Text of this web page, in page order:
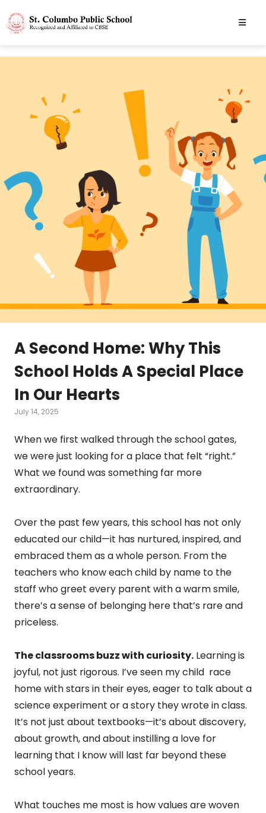
A Second Home: Why This
School Holds A Special Place
In Our Hearts
July 14, 2025
When we first walked through the school gates,
we were just looking for a place that felt “right.”
What we found was something far more
extraordinary.
Over the past few years, this school has not only
educated our child—it has nurtured, inspired, and
embraced them as a whole person. From the
teachers who know each child by name to the
staff who greet every parent with a warm smile,
there’s a sense of belonging here that’s rare and
priceless.
The classrooms buzz with curiosity. Learning is
joyful, not just rigorous. I’ve seen my child race
home with stars in their eyes, eager to talk about a
science experiment or a story they wrote in class.
It’s not just about textbooks—it’s about discovery,
about growth, and about instilling a love for
learning that I know will last far beyond these
school years.
What touches me most is how values are woven